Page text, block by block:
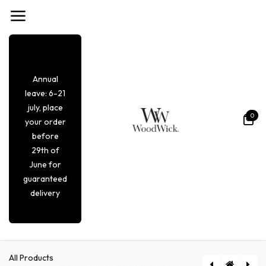
Annual
leave: 6-21
july, place
your order
before
29th of
June for
guaranteed
delivery
0
All Products